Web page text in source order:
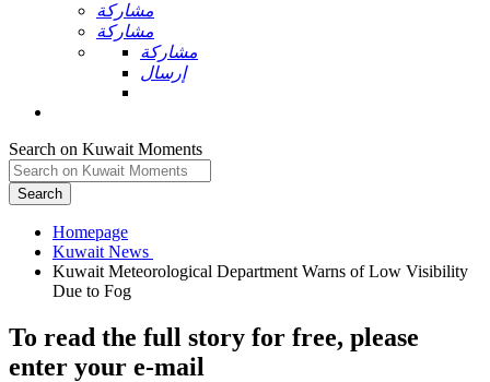
مشاركة
مشاركة
مشاركة
إرسال
Search on Kuwait Moments
Search
Homepage
Kuwait Meteorological Department Warns of Low Visibility
To read the full story for free, please
enter your e-mail